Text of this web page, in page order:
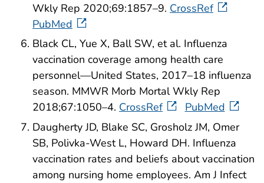
Wkly Rep 2020;69:1857–9. CrossRef
PubMed
Black CL, Yue X, Ball SW, et al. Influenza
vaccination coverage among health care
personnel—United States, 2017–18 influenza
season. MMWR Morb Mortal Wkly Rep
2018;67:1050–4. CrossRef
PubMed
Daugherty JD, Blake SC, Grosholz JM, Omer
SB, Polivka-West L, Howard DH. Influenza
vaccination rates and beliefs about vaccination
among nursing home employees. Am J Infect